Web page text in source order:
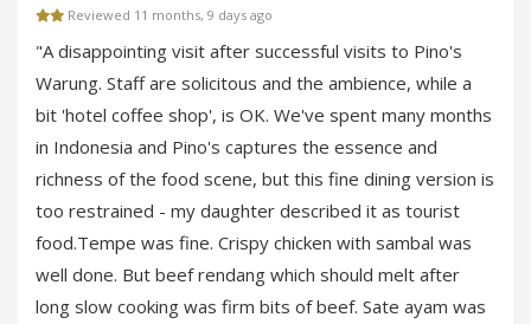
Reviewed 11 months, 9 days ago
"A disappointing visit after successful visits to Pino's
Warung. Staff are solicitous and the ambience, while a
bit 'hotel coffee shop', is OK. We've spent many months
in Indonesia and Pino's captures the essence and
richness of the food scene, but this fine dining version is
too restrained - my daughter described it as tourist
food.Tempe was fine. Crispy chicken with sambal was
well done. But beef rendang which should melt after
long slow cooking was firm bits of beef. Sate ayam was